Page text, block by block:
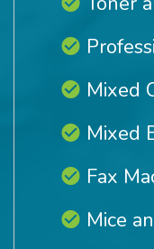
Mixed
Mixed
Fax
Mice